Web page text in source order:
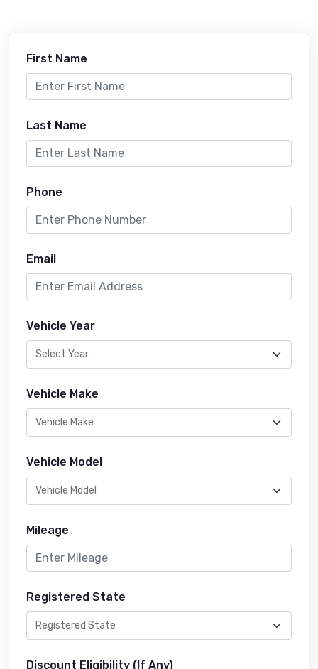
First Name
Last Name
Phone
Email
Vehicle Year
Vehicle Make
Vehicle Model
Mileage
Registered State
Discount Eligibility (If Any)